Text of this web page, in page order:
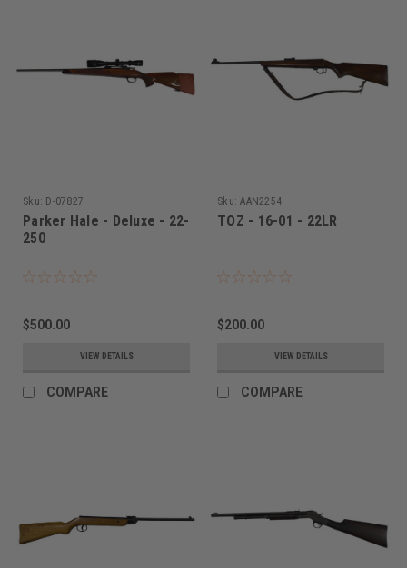
Sku: D-07827
Parker Hale - Deluxe - 22-
250
$500.00
VIEW DETAILS
COMPARE
Sku: AAN2254
TOZ - 16-01 - 22LR
$200.00
VIEW DETAILS
COMPARE